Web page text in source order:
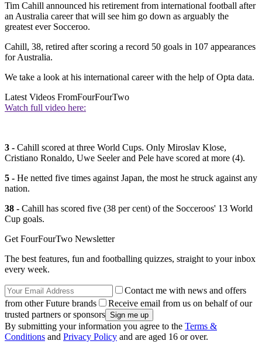
Tim Cahill announced his retirement from international football after
an Australia career that will see him go down as arguably the
greatest ever Socceroo.
Cahill, 38, retired after scoring a record 50 goals in 107 appearances
for Australia.
We take a look at his international career with the help of Opta data.
Latest Videos FromFourFourTwo
Watch full video here:
3 - Cahill scored at three World Cups. Only Miroslav Klose,
Cristiano Ronaldo, Uwe Seeler and Pele have scored at more (4).
5 - He netted five times against Japan, the most he struck against any
nation.
38 - Cahill has scored five (38 per cent) of the Socceroos' 13 World
Cup goals.
Get FourFourTwo Newsletter
The best features, fun and footballing quizzes, straight to your inbox
every week.
Contact me with news and offers
from other Future brands
Receive email from us on behalf of our
trusted partners or sponsors
By submitting your information you agree to the Terms &
Conditions and Privacy Policy and are aged 16 or over.